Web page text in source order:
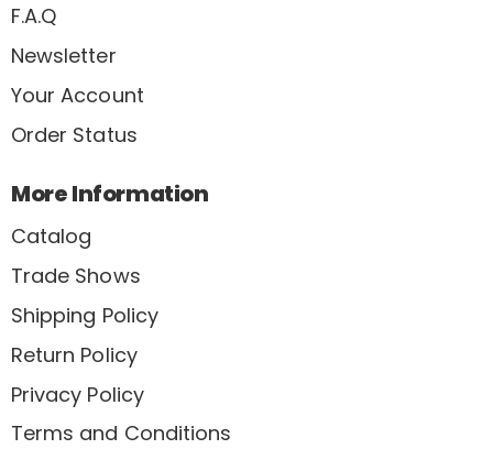
F.A.Q
Newsletter
Your Account
Order Status
More Information
Catalog
Trade Shows
Shipping Policy
Return Policy
Privacy Policy
Terms and Conditions